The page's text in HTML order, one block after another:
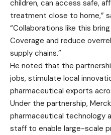
children, can access safe,
treatment close to home,”
“Collaborations like this
Coverage and reduce
supply chains.”
He noted that the
jobs, stimulate local
pharmaceutical exports
Under the partnership,
pharmaceutical technology
staff to enable large-scale